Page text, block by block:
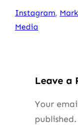
Instagram,
Media
Leave a
Your
published.